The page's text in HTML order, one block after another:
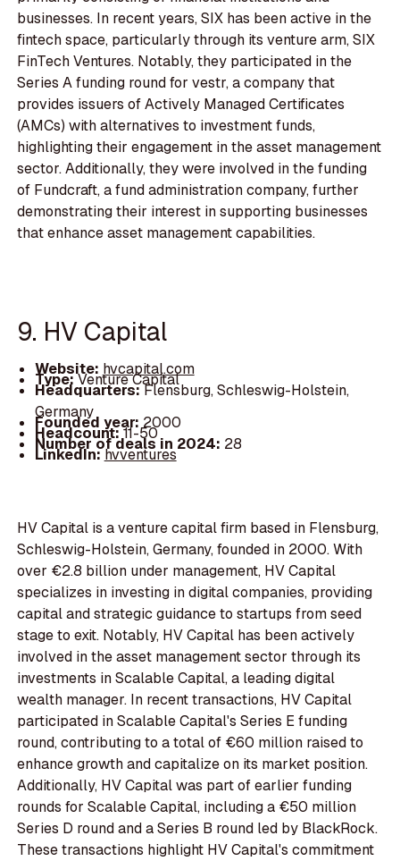
businesses. In recent years, SIX has been active in the
fintech space, particularly through its venture arm, SIX
FinTech Ventures. Notably, they participated in the
Series A funding round for vestr, a company that
provides issuers of Actively Managed Certificates
(AMCs) with alternatives to investment funds,
highlighting their engagement in the asset management
sector. Additionally, they were involved in the funding
of Fundcraft, a fund administration company, further
demonstrating their interest in supporting businesses
that enhance asset management capabilities.
9. HV Capital
Website: hvcapital.com
Type:Venture Capital
Headquarters:Flensburg, Schleswig-Holstein,
Germany
Founded year: 2000
Headcount:11-50
Number of deals in 2024: 28
LinkedIn:hvventures
HV Capital is a venture capital firm based in Flensburg,
Schleswig-Holstein, Germany, founded in 2000. With
over €2.8 billion under management, HV Capital
specializes in investing in digital companies, providing
capital and strategic guidance to startups from seed
stage to exit. Notably, HV Capital has been actively
involved in the asset management sector through its
investments in Scalable Capital, a leading digital
wealth manager. In recent transactions, HV Capital
participated in Scalable Capital's Series E funding
round, contributing to a total of €60 million raised to
enhance growth and capitalize on its market position.
Additionally, HV Capital was part of earlier funding
rounds for Scalable Capital, including a €50 million
Series D round and a Series B round led by BlackRock.
These transactions highlight HV Capital's commitment